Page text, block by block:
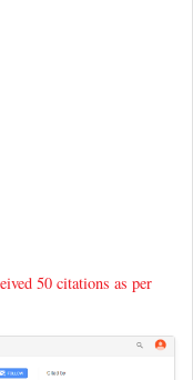
50 citations as per